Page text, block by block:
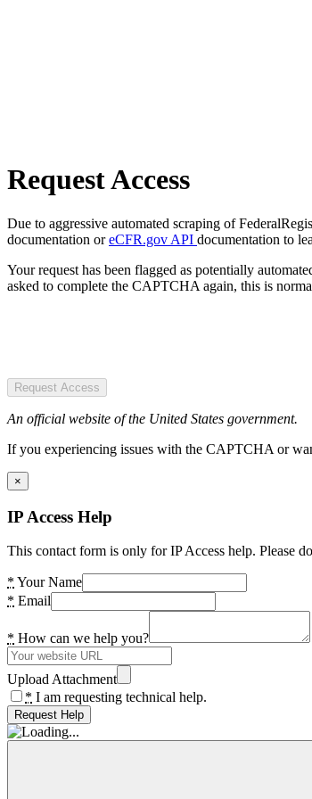
Request Access
Due to aggressive automated scraping of
documentation oreCFR.gov API documentation to
Your request has been flagged as potentially
asked to complete the CAPTCHA again, this is
Request Access
An official website of the United States government.
If you experiencing issues with the CAPTCHA or
×
IP Access Help
This contact form is only for IP Access help. Please
* Your Name
* Email
* How can we help you?
Upload Attachment
* I am requesting technical help.